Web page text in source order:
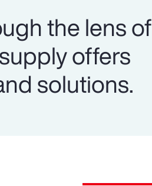
the lens
offers
solutions.